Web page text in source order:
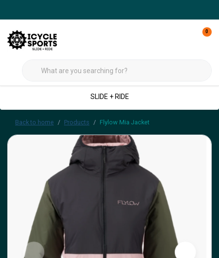
0
SLIDE + RIDE
Back to home Products Flylow Mia Jacket